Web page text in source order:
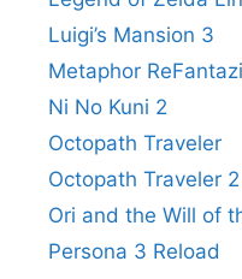
Luigi’s Mansion 3
Metaphor
Ni No Kuni 2
Octopath Traveler
Octopath Traveler 2
Ori and the Will of
Persona 3 Reload